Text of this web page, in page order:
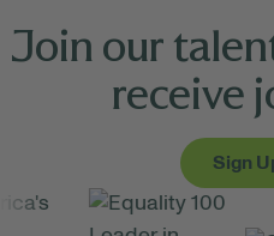
Join our
receive
Sign